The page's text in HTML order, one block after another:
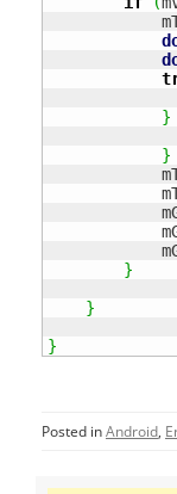
}
}
}
}
}
Posted inAndroid,